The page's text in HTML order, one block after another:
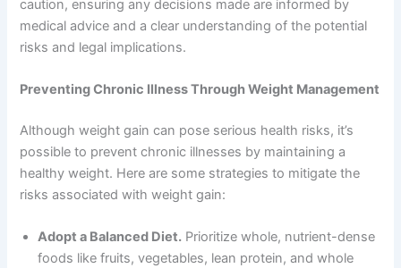
caution, ensuring any decisions made are informed by
medical advice and a clear understanding of the potential
risks and legal implications.
Preventing Chronic Illness Through Weight Management
Although weight gain can pose serious health risks, it’s
possible to prevent chronic illnesses by maintaining a
healthy weight. Here are some strategies to mitigate the
risks associated with weight gain:
Adopt a Balanced Diet. Prioritize whole, nutrient-dense
foods like fruits, vegetables, lean protein, and whole